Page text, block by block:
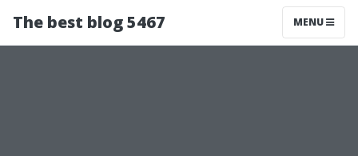
The best blog 5467 MENU